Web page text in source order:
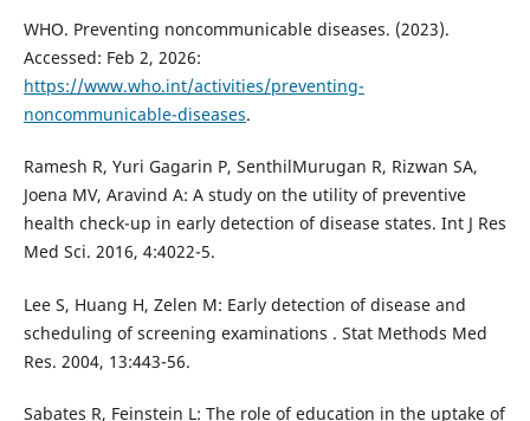
WHO. Preventing noncommunicable diseases. (2023).
Accessed: Feb 2, 2026:
https://www.who.int/activities/preventing-
noncommunicable-diseases.
Ramesh R, Yuri Gagarin P, SenthilMurugan R, Rizwan SA,
Joena MV, Aravind A: A study on the utility of preventive
health check-up in early detection of disease states. Int J Res
Med Sci. 2016, 4:4022-5.
Lee S, Huang H, Zelen M: Early detection of disease and
scheduling of screening examinations . Stat Methods Med
Res. 2004, 13:443-56.
Sabates R, Feinstein L: The role of education in the uptake of